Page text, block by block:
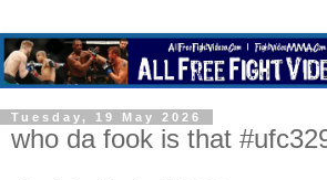
Tuesday, 19 May 2026
who da fook is that